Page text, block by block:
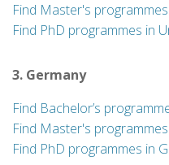
Find Master's
Find PhD programmes in
3. Germany
Find Bachelor’s
Find Master's
Find PhD programmes in